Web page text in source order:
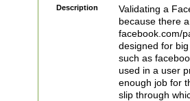
Description
Validating a
because there
facebook.com/
designed for
such as
used in a user
enough job for
slip through